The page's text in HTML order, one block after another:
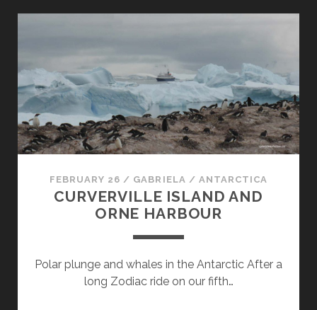
MIKKELSEN
HARBOUR
AND
SPERT
ISLAND
FEBRUARY 26 / GABRIELA / ANTARCTICA
CURVERVILLE ISLAND AND
ORNE HARBOUR
Polar plunge and whales in the Antarctic After a
long Zodiac ride on our fifth…